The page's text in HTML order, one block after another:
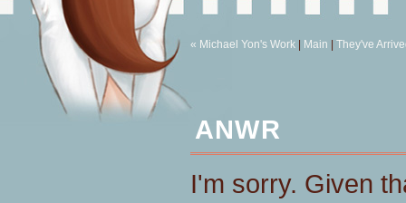
« Michael Yon's Work Main They've
ANWR
I'm sorry. Given